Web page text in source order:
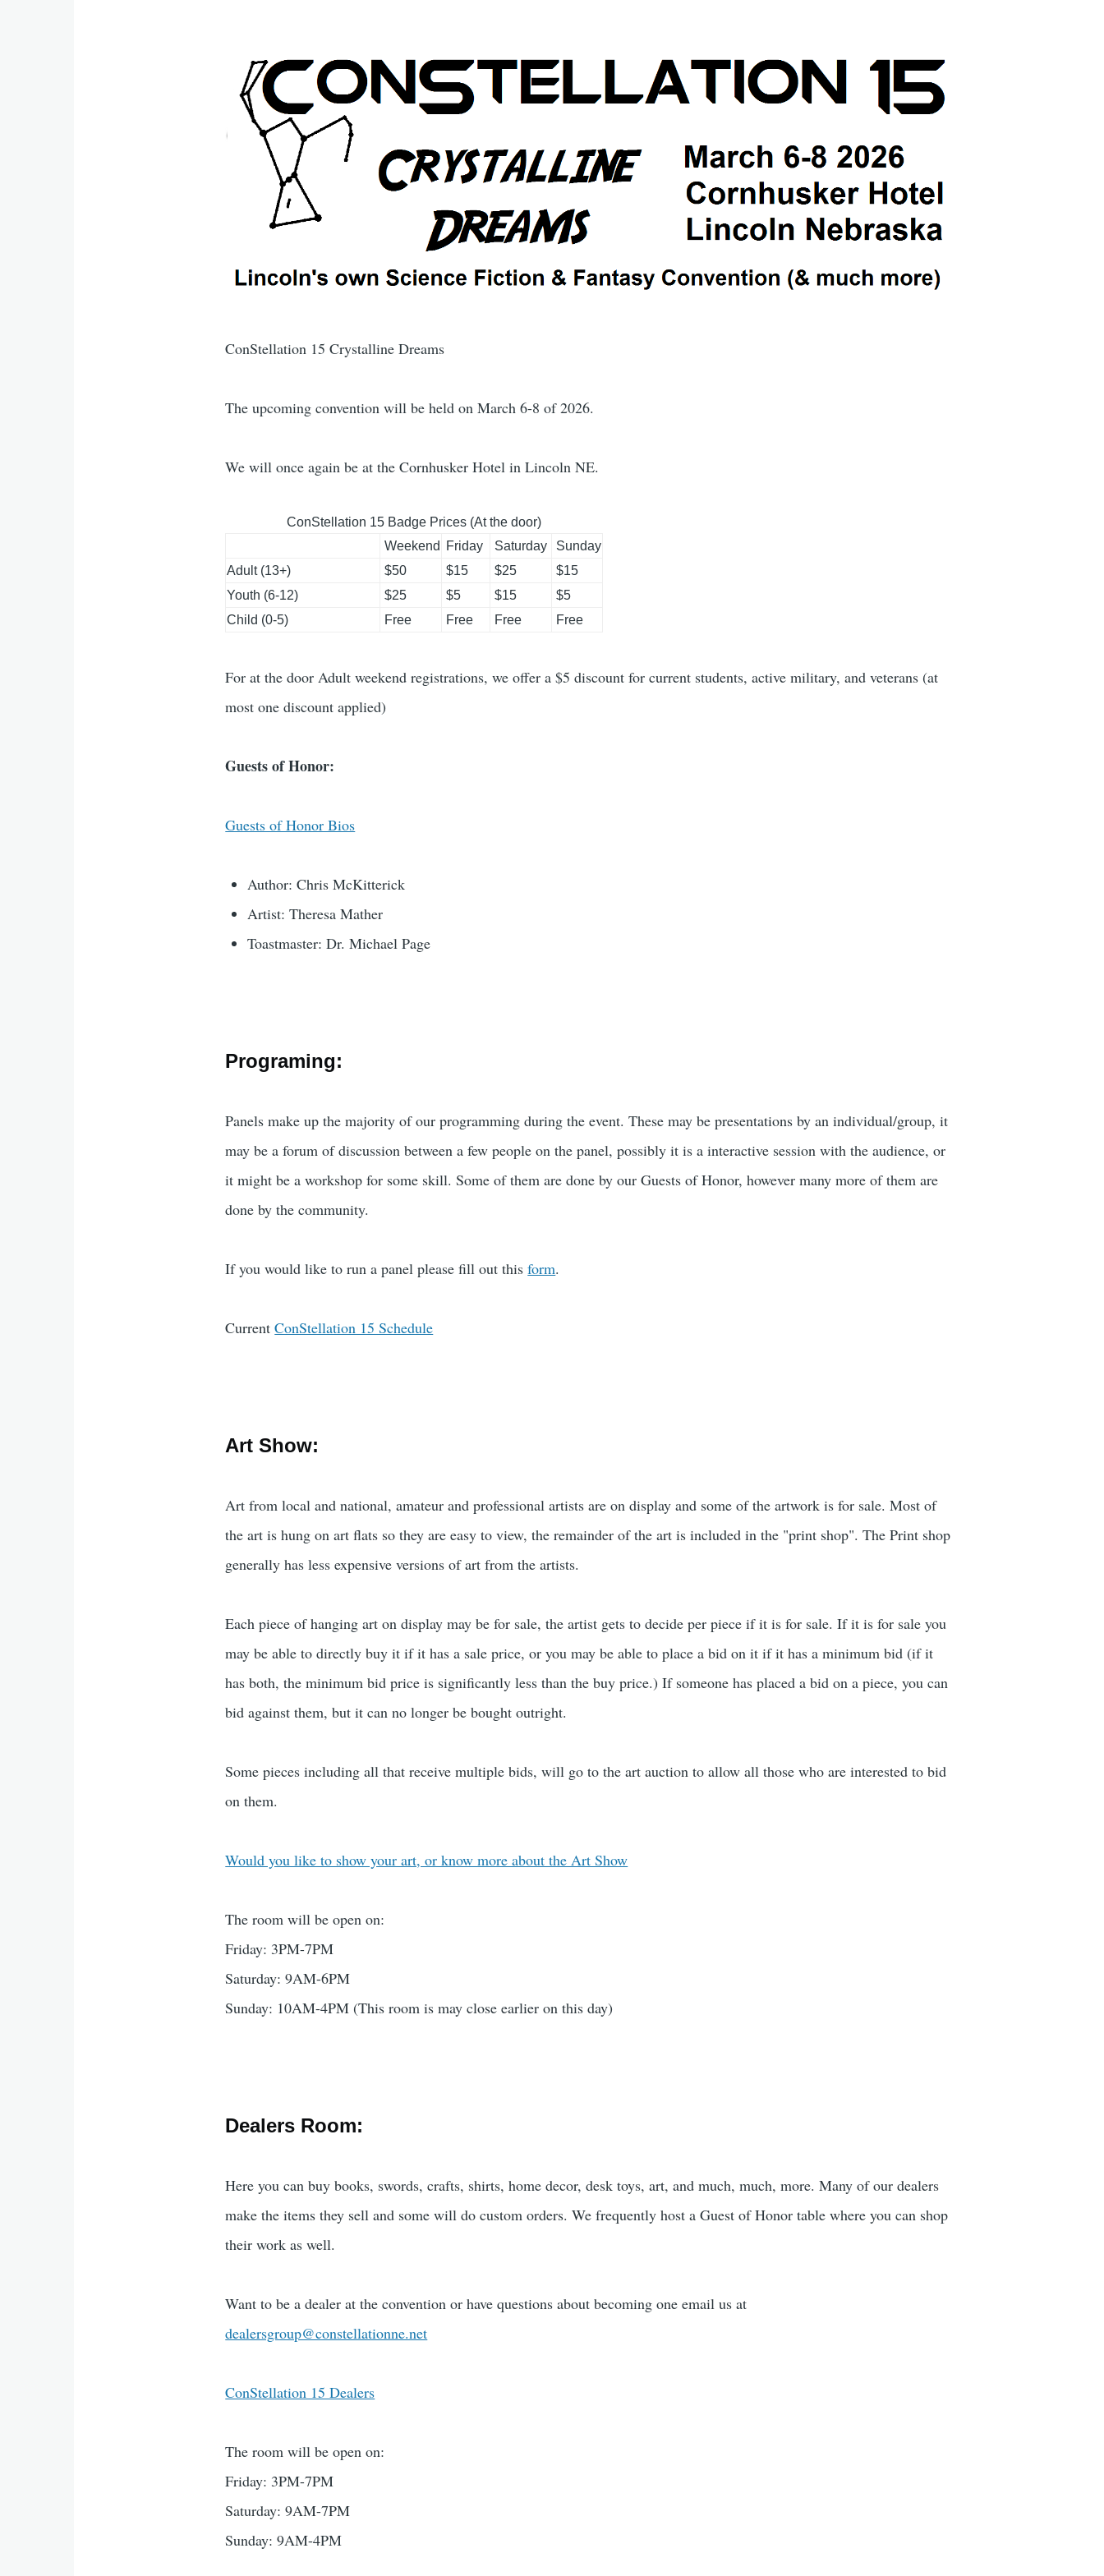
ConStellation 15 Crystalline Dreams
The upcoming convention will be held on March 6-8 of 2026.
We will once again be at the Cornhusker Hotel in Lincoln NE.
ConStellation 15 Badge Prices (At the door)
Weekend
Friday Saturday
Sunday
Adult (13+)
$50 $15 $25
$15
Youth (6-12)
$25 $5 $15
$5
Child (0-5)
Free Free Free Free
For at the door Adult weekend registrations, we offer a $5 discount for current students, active military, and veterans (at
most one discount applied)
Guests of Honor:
Guests of Honor Bios
Author: Chris McKitterick
Artist: Theresa Mather
Toastmaster: Dr. Michael Page
Programing:
Panels make up the majority of our programming during the event. These may be presentations by an individual/group, it
may be a forum of discussion between a few people on the panel, possibly it is a interactive session with the audience, or
it might be a workshop for some skill. Some of them are done by our Guests of Honor, however many more of them are
done by the community.
If you would like to run a panel please fill out thisform.
CurrentConStellation 15 Schedule
Art Show:
Art from local and national, amateur and professional artists are on display and some of the artwork is for sale. Most of
the art is hung on art flats so they are easy to view, the remainder of the art is included in the "print shop". The Print shop
generally has less expensive versions of art from the artists.
Each piece of hanging art on display may be for sale, the artist gets to decide per piece if it is for sale. If it is for sale you
may be able to directly buy it if it has a sale price, or you may be able to place a bid on it if it has a minimum bid (if it
has both, the minimum bid price is significantly less than the buy price.) If someone has placed a bid on a piece, you can
bid against them, but it can no longer be bought outright.
Some pieces including all that receive multiple bids, will go to the art auction to allow all those who are interested to bid
on them.
Would you like to show your art, or know more about the Art Show
The room will be open on:
Friday: 3PM-7PM
Saturday: 9AM-6PM
Sunday: 10AM-4PM (This room is may close earlier on this day)
Dealers Room:
Here you can buy books, swords, crafts, shirts, home decor, desk toys, art, and much, much, more. Many of our dealers
make the items they sell and some will do custom orders. We frequently host a Guest of Honor table where you can shop
their work as well.
Want to be a dealer at the convention or have questions about becoming one email us at
dealersgroup@constellationne.net
ConStellation 15 Dealers
The room will be open on:
Friday: 3PM-7PM
Saturday: 9AM-7PM
Sunday: 9AM-4PM